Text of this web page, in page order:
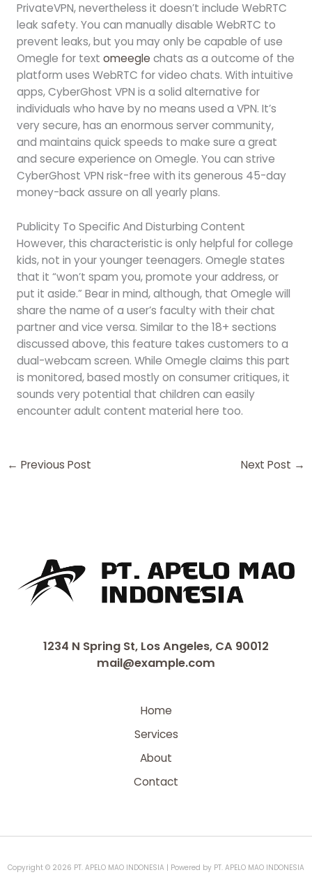
PrivateVPN, nevertheless it doesn’t include WebRTC
leak safety. You can manually disable WebRTC to
prevent leaks, but you may only be capable of use
Omegle for text omeegle chats as a outcome of the
platform uses WebRTC for video chats. With intuitive
apps, CyberGhost VPN is a solid alternative for
individuals who have by no means used a VPN. It’s
very secure, has an enormous server community,
and maintains quick speeds to make sure a great
and secure experience on Omegle. You can strive
CyberGhost VPN risk-free with its generous 45-day
money-back assure on all yearly plans.
Publicity To Specific And Disturbing Content
However, this characteristic is only helpful for college
kids, not in your younger teenagers. Omegle states
that it “won’t spam you, promote your address, or
put it aside.” Bear in mind, although, that Omegle will
share the name of a user’s faculty with their chat
partner and vice versa. Similar to the 18+ sections
discussed above, this feature takes customers to a
dual-webcam screen. While Omegle claims this part
is monitored, based mostly on consumer critiques, it
sounds very potential that children can easily
encounter adult content material here too.
← Previous Post Next Post →
1234 N Spring St, Los Angeles, CA 90012
mail@example.com
Home
Services
About
Contact
Copyright © 2026 PT. APELO MAO INDONESIA | Powered by PT. APELO MAO INDONESIA